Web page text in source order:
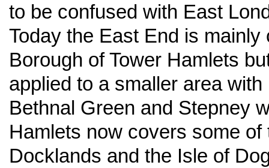
to be confused with East
Today the East End is
Borough of Tower Hamlets
applied to a smaller area
Bethnal Green and Stepney
Hamlets now covers some
Docklands and the Isle of